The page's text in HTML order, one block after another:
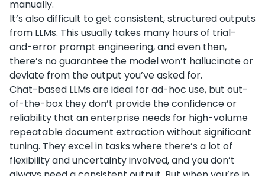
manually.
It’s also difficult to get consistent, structured outputs
from LLMs. This usually takes many hours of trial-
and-error prompt engineering, and even then,
there’s no guarantee the model won’t hallucinate or
deviate from the output you’ve asked for.
Chat-based LLMs are ideal for ad-hoc use, but out-
of-the-box they don’t provide the confidence or
reliability that an enterprise needs for high-volume
repeatable document extraction without significant
tuning. They excel in tasks where there’s a lot of
flexibility and uncertainty involved, and you don’t